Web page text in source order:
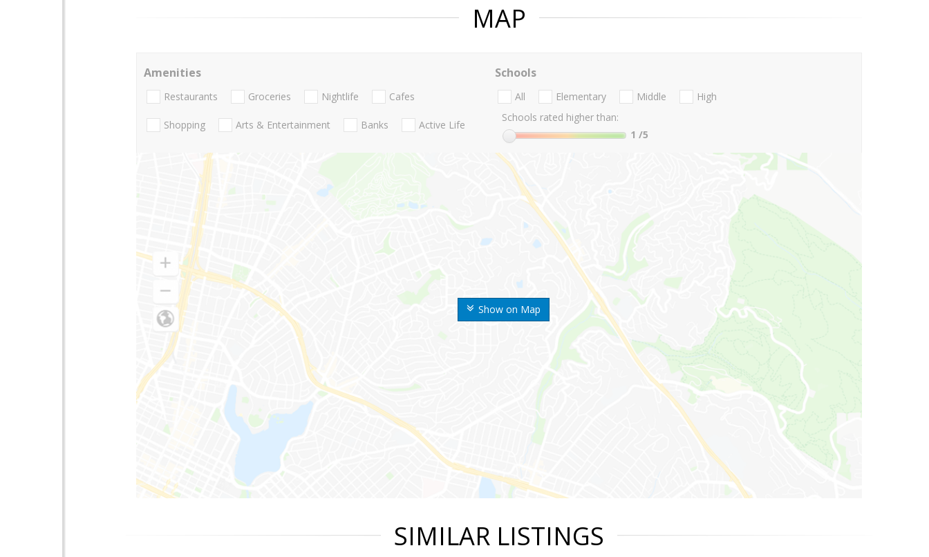
MAP
Show on Map
Amenities
Restaurants Groceries Nightlife Cafes
Shopping Arts & Entertainment Banks Active Life
Schools
All Elementary Middle
High
Schools rated higher than:
1 /5
SIMILAR LISTINGS